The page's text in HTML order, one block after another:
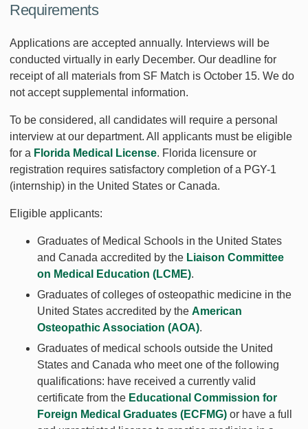
Requirements
Applications are accepted annually. Interviews will be
conducted virtually in early December. Our deadline for
receipt of all materials from SF Match is October 15. We do
not accept supplemental information.
To be considered, all candidates will require a personal
interview at our department. All applicants must be eligible
for a Florida Medical License. Florida licensure or
registration requires satisfactory completion of a PGY-1
(internship) in the United States or Canada.
Eligible applicants:
Graduates of Medical Schools in the United States
and Canada accredited by the Liaison Committee
on Medical Education (LCME).
Graduates of colleges of osteopathic medicine in the
United States accredited by the American
Osteopathic Association (AOA).
Graduates of medical schools outside the United
States and Canada who meet one of the following
qualifications: have received a currently valid
certificate from the Educational Commission for
Foreign Medical Graduates (ECFMG) or have a full